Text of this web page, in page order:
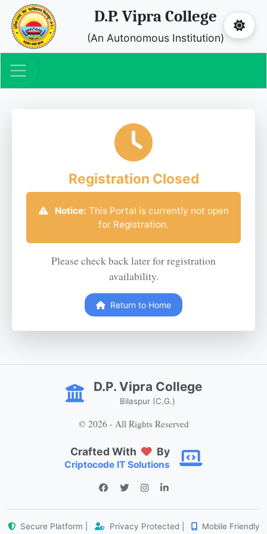
D.P. Vipra College
(An Autonomous Institution)
Registration Closed
Notice: This Portal is currently not open
for Registration.
Please check back later for registration
availability.
Return to Home
D.P. Vipra College
Bilaspur (C.G.)
© 2026 - All Rights Reserved
Crafted With By
Criptocode IT Solutions
Secure Platform | Privacy Protected | Mobile Friendly